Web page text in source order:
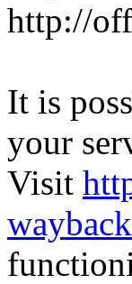
http://
It is
your
Visit